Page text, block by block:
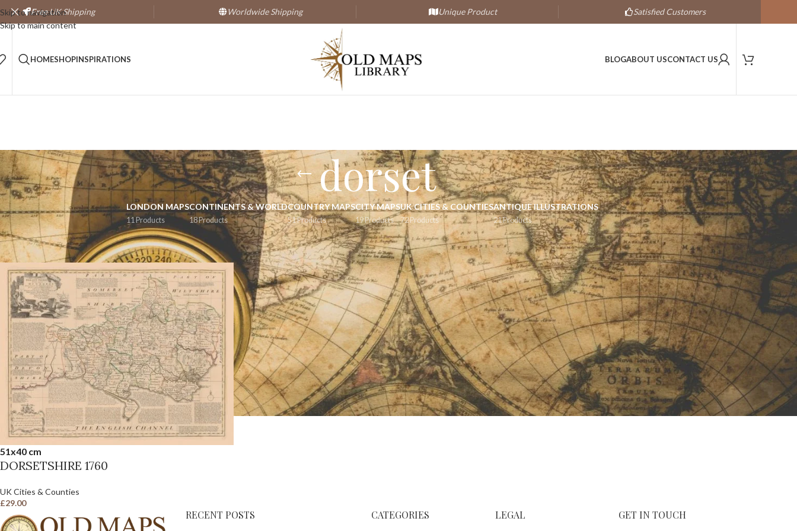
Skip to navigation
Skip to main content
FreeUK Shipping Worldwide Shipping Unique Product Satisfied Customers
HOMESHOPINSPIRATIONS BLOGABOUT USCONTACT US
dorset
LONDON MAPS
11 Products
CONTINENTS & WORLD
18 Products
COUNTRY MAPS
51 Products
CITY MAPS
19 Products
UK CITIES & COUNTIES
72 Products
ANTIQUE ILLUSTRATIONS
21 Products
Home/Products tagged “dorset”
51x40 cm
DORSETSHIRE 1760
UK Cities & Counties
£29.00
RECENT POSTS CATEGORIES LEGAL GET IN TOUCH